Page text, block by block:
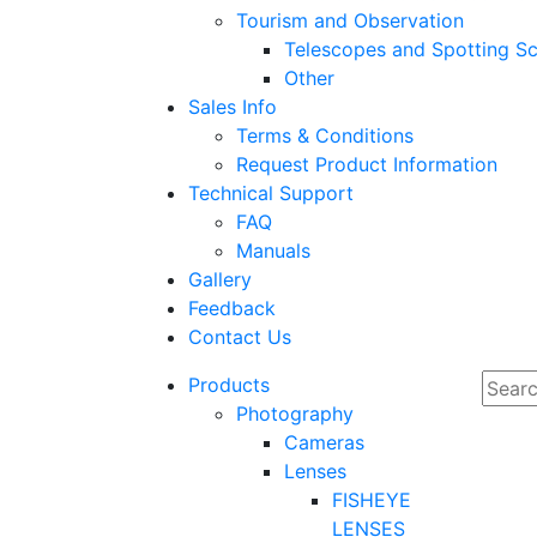
Tourism and Observation
Telescopes and Spotting
Other
Sales Info
Terms & Conditions
Request Product Information
Technical Support
FAQ
Manuals
Gallery
Feedback
Contact Us
Products
Photography
Cameras
Lenses
FISHEYE
LENSES